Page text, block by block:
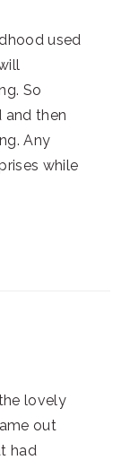
used
So
and then
Any
while
lovely
out
had